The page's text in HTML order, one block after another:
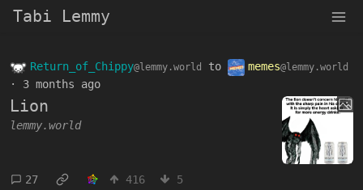
Tabi Lemmy
Return_of_Chippy@lemmy.world to memes@lemmy.world
· 3 months ago
Lion
lemmy.world
27 416 5